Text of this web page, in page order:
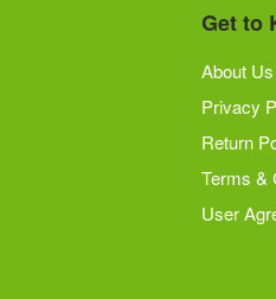
Get to
About Us
Privacy
Return
Terms &
User